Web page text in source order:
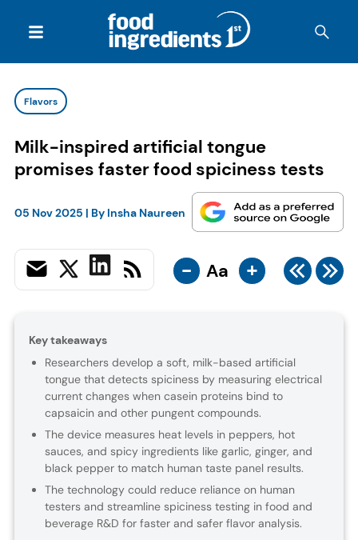
Flavors
Milk-inspired artificial tongue
promises faster food spiciness tests
05 Nov 2025 | By Insha Naureen
- Aa +
Key takeaways
Researchers develop a soft, milk-based artificial
tongue that detects spiciness by measuring electrical
current changes when casein proteins bind to
capsaicin and other pungent compounds.
The device measures heat levels in peppers, hot
sauces, and spicy ingredients like garlic, ginger, and
black pepper to match human taste panel results.
The technology could reduce reliance on human
testers and streamline spiciness testing in food and
beverage R&D for faster and safer flavor analysis.